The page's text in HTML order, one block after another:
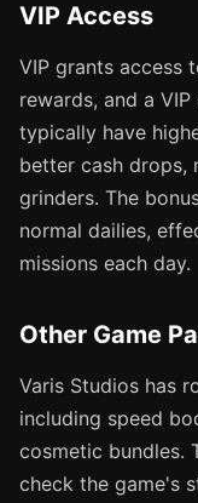
VIP Access
VIP grants access
rewards, and a
typically have
better cash drops,
grinders. The
normal dailies,
missions each day.
Other Game
Varis Studios has
including speed
cosmetic bundles.
check the game's